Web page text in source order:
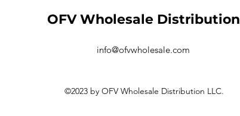
OFV Wholesale Distribution
info@ofvwholesale.com
©2023 by OFV Wholesale Distribution LLC.